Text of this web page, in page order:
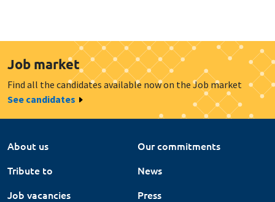
Job market
Find all the candidates available now on the Job market
See candidates
About us
Our commitments
Tribute to
News
Job vacancies
Press